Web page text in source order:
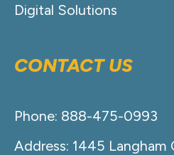
Digital Solutions
CONTACT US
Phone: 888-475-0993
Address: 1445 Langham